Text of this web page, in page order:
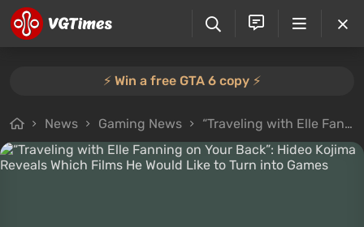
⚡️ Win a free GTA 6 copy ⚡️
News Gaming News “Traveling with Elle Fanning on Your Back”: Hideo Kojima Reveals Which Films He Would Like to Turn into Games